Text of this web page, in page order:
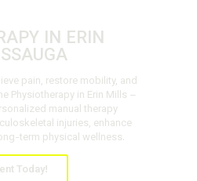
IN ERIN
pain, restore mobility, and
Physiotherapy in Erin Mills –
manual therapy
injuries, enhance
term physical wellness.
Today!